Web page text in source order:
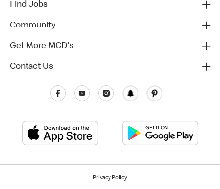
Find Jobs
Community
Get More MCD's
Contact Us
Privacy Policy